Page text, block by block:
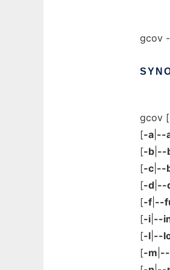
gcov
gcov [
[-a --
[-b --
[-c --
[-d --
[-f --
[-i --
[-l --
[-m